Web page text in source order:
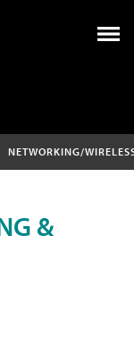
NETWORKING/
&